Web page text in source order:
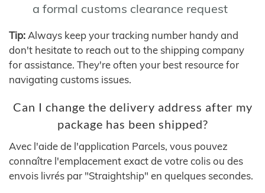
a formal customs clearance request
Tip: Always keep your tracking number handy and
don't hesitate to reach out to the shipping company
for assistance. They're often your best resource for
navigating customs issues.
Can I change the delivery address after my
package has been shipped?
Avec l'aide de l'application Parcels, vous pouvez
connaître l'emplacement exact de votre colis ou des
envois livrés par "Straightship" en quelques secondes.